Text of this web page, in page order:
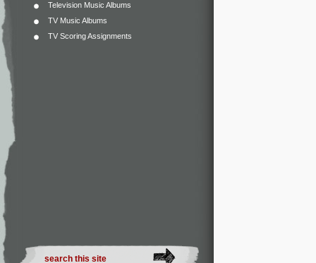
Television Music Albums
TV Music Albums
TV Scoring Assignments